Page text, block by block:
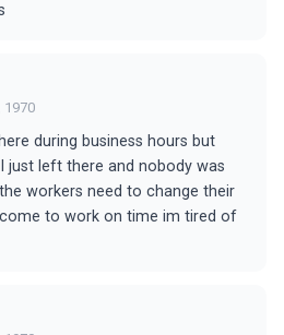
1970
during business hours but
left there and nobody was
workers need to change their
to work on time im tired of